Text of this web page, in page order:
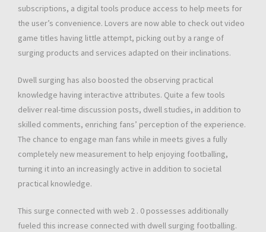
subscriptions, a digital tools produce access to help meets for
the user’s convenience. Lovers are now able to check out video
game titles having little attempt, picking out by a range of
surging products and services adapted on their inclinations.
Dwell surging has also boosted the observing practical
knowledge having interactive attributes. Quite a few tools
deliver real-time discussion posts, dwell studies, in addition to
skilled comments, enriching fans’ perception of the experience.
The chance to engage man fans while in meets gives a fully
completely new measurement to help enjoying footballing,
turning it into an increasingly active in addition to societal
practical knowledge.
This surge connected with web 2 . 0 possesses additionally
fueled this increase connected with dwell surging footballing.